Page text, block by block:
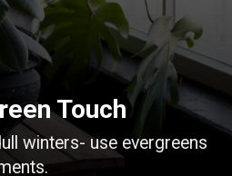
winters- use evergreens
Touch